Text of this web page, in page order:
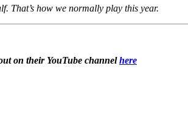
That’s how we normally play this year.
on their YouTube channelhere